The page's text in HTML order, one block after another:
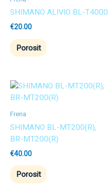
SHIMANO ALIVIO BL-T4000
€20.00
Porosit
Frena
SHIMANO BL-MT200(R),
BR-MT200(R)
€40.00
Porosit